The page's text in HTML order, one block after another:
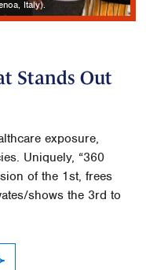
Italy).
Stands Out
exposure,
Uniquely, “360
of the 1st, frees
shows the 3rd to